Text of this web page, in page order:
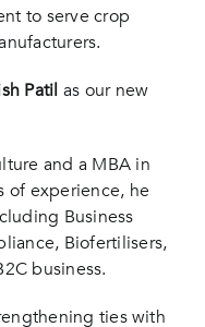
to serve crop
Patil as our new
and a MBA in
of experience, he
Business
Biofertilisers,
business.
ties with